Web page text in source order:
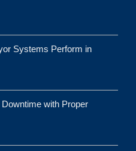
Systems Perform in
with Proper